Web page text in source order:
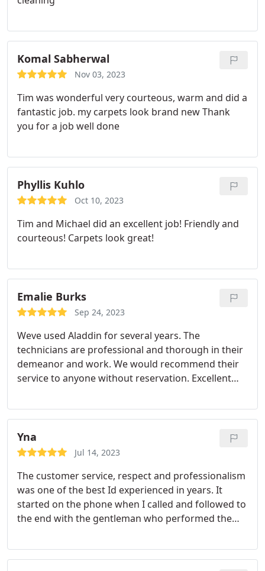
Komal Sabherwal
Nov 03, 2023
Tim was wonderful very courteous, warm and did a
fantastic job. my carpets look brand new Thank
you for a job well done
Phyllis Kuhlo
Oct 10, 2023
Tim and Michael did an excellent job! Friendly and
courteous! Carpets look great!
Emalie Burks
Sep 24, 2023
Weve used Aladdin for several years. The
technicians are professional and thorough in their
demeanor and work. We would recommend their
service to anyone without reservation. Excellent
Yna
Jul 14, 2023
The customer service, respect and professionalism
was one of the best Id experienced in years. It
started on the phone when I called and followed to
the end with the gentleman who performed the
Ms. Haynes in Lake St. Louis